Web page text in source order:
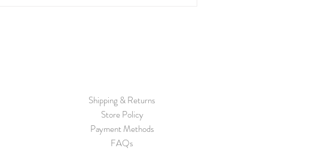
Shipping & Returns
Store Policy
Payment Methods
FAQs